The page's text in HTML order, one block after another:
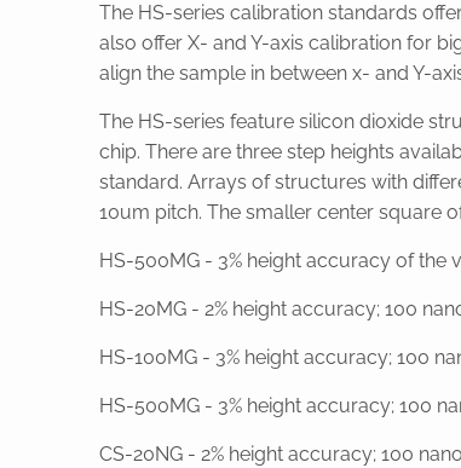
The HS-series calibration standards
also offer X- and Y-axis calibration for
align the sample in between x- and Y-
The HS-series feature silicon dioxide
chip. There are three step heights
standard. Arrays of structures with
10um pitch. The smaller center square
HS-500MG - 3% height accuracy of the
HS-20MG - 2% height accuracy; 100
HS-100MG - 3% height accuracy; 100
HS-500MG - 3% height accuracy; 100
CS-20NG - 2% height accuracy; 100